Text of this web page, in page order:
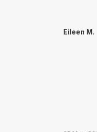
Eileen M.